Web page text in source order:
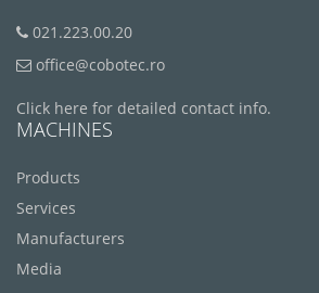
021.223.00.20
office@cobotec.ro
Click here for detailed contact info.
MACHINES
Products
Services
Manufacturers
Media